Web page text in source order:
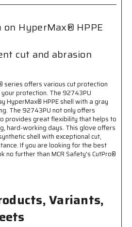
on HyperMax® HPPE
cut and abrasion
series offers various cut protection
protection. The 92743PU
HyperMax® HPPE shell with a gray
The 92743PU not only offers
provides great flexibility that helps to
hard-working days. This glove offers
shell with exceptional cut,
If you are looking for the best
no further than MCR Safety's CutPro®
Variants,